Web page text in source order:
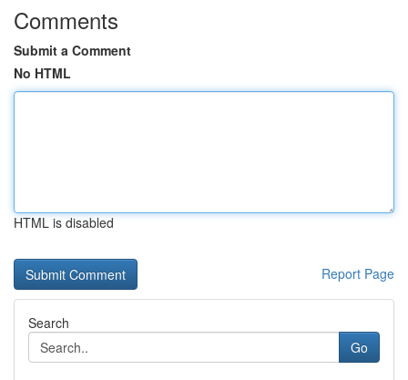
Comments
Submit a Comment
No HTML
HTML is disabled
Report Page
Search
Go